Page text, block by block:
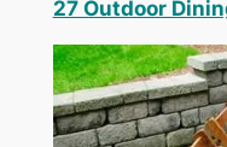
27 Outdoor